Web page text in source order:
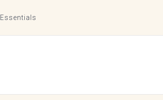
Essentials